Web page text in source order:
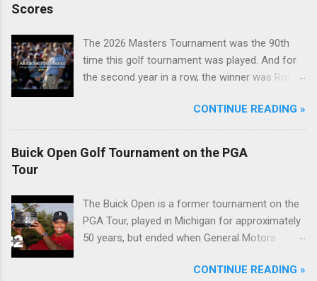
Scores
The 2026 Masters Tournament was the 90th
time this golf tournament was played. And for
the second year in a row, the winner was Rory
CONTINUE READING »
Buick Open Golf Tournament on the PGA
Tour
The Buick Open is a former tournament on the
PGA Tour, played in Michigan for approximately
50 years, but ended when General Motors
during the recession of 2009.CONTINUE READING »